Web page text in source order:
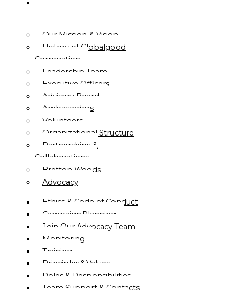
Our Mission & Vision
History of Globalgood
Corporation
Leadership Team
Executive Officers
Advisory Board
Ambassadors
Volunteers
Organizational Structure
Partnerships &
Collaborations
Bretton Woods
Advocacy
Ethics & Code of Conduct
Campaign Planning
Join Our Advocacy Team
Monitoring
Training
Principles & Values
Roles & Responsibilities
Team Support & Contacts